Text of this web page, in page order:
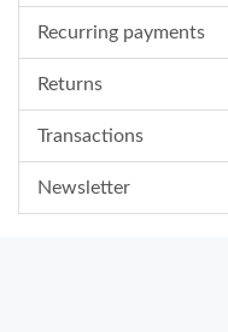
Recurring payments
Returns
Transactions
Newsletter